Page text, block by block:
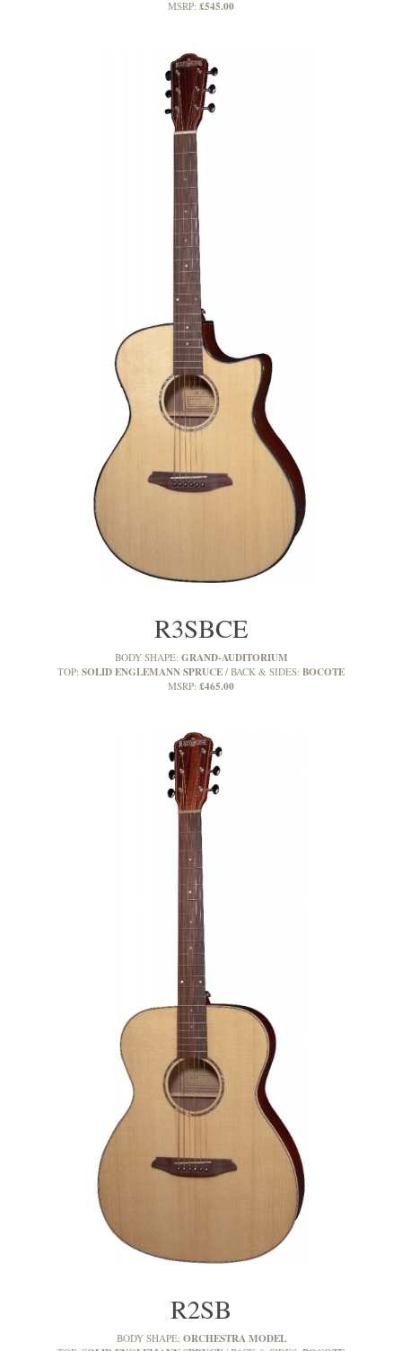
MSRP: £545.00
R3SBCE
BODY SHAPE: GRAND-AUDITORIUM
TOP: SOLID ENGLEMANN SPRUCE BACK & SIDES: BOCOTE
MSRP: £465.00
R2SB
BODY SHAPE: ORCHESTRA MODEL